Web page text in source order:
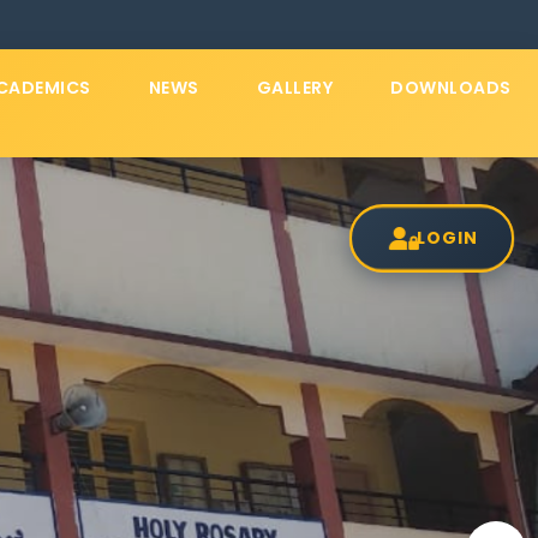
NEWS GALLERY DOWNLOADS
LOGIN